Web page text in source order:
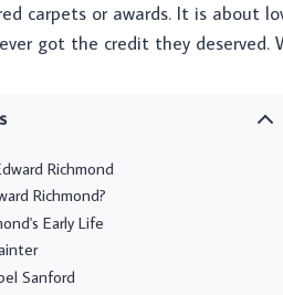
carpets or awards. It is about
got the credit they deserved.
Richmond
Richmond?
Early Life
Sanford